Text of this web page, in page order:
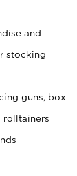
and
stocking
guns, box
rolltainers